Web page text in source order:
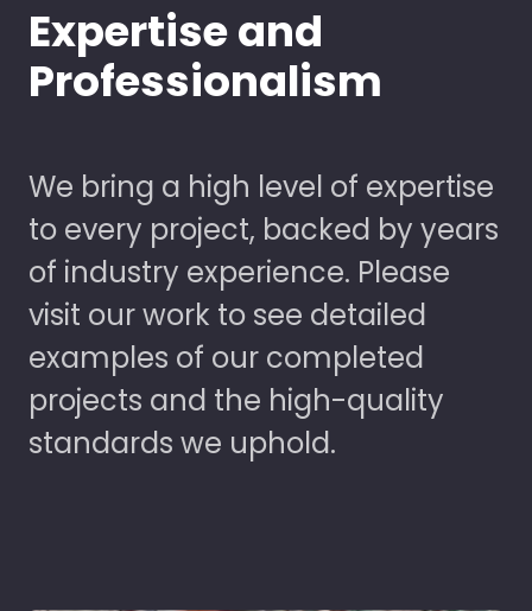
Expertise and
Professionalism
We bring a high level of expertise
to every project, backed by years
of industry experience. Please
visit our work to see detailed
examples of our completed
projects and the high-quality
standards we uphold.